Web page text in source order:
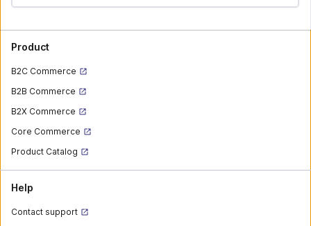
Product
B2C Commerce
B2B Commerce
B2X Commerce
Core Commerce
Product Catalog
Help
Contact support